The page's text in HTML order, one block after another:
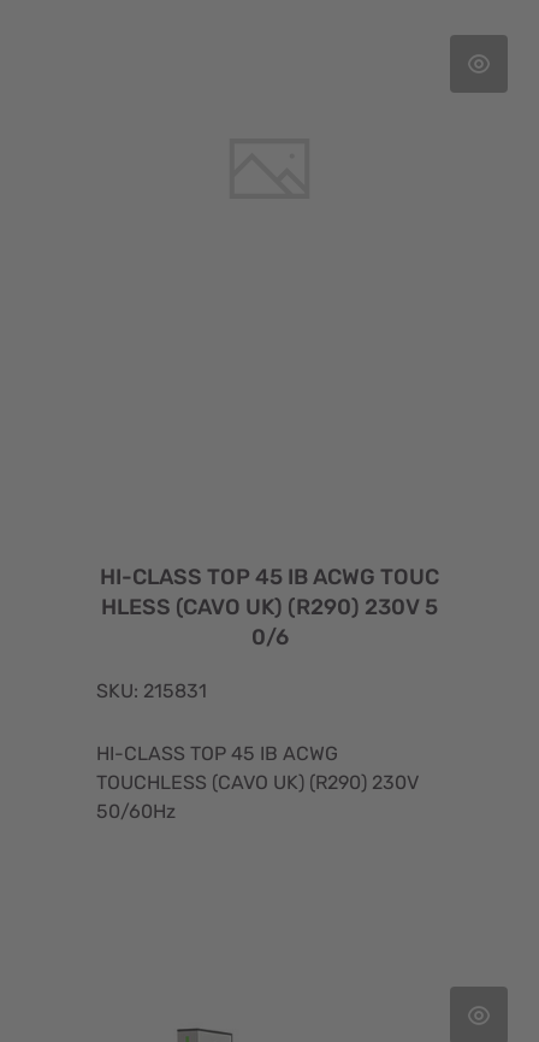
HI-CLASS TOP 45 IB ACWG TOUC
HLESS (CAVO UK) (R290) 230V 5
0/6
SKU: 215831
HI-CLASS TOP 45 IB ACWG
TOUCHLESS (CAVO UK) (R290) 230V
50/60Hz